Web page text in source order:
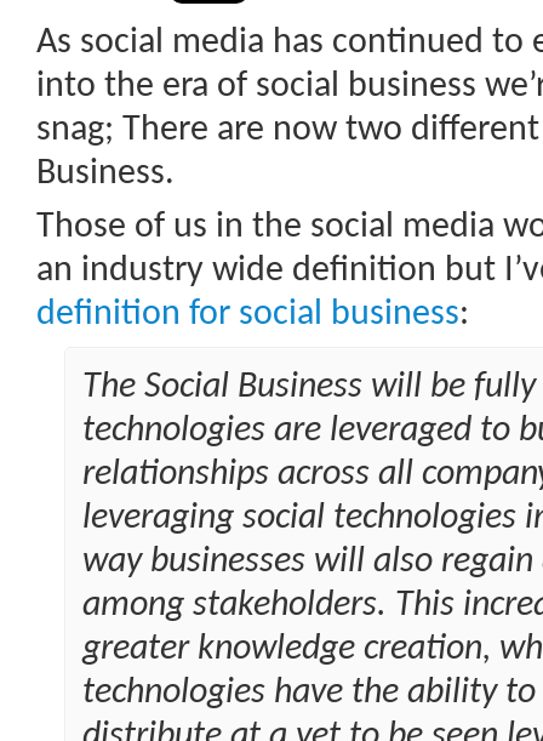
As social media has continued
into the era of social business
snag; There are now two
Business.
Those of us in the social media
an industry wide definition but
definition for social business:
The Social Business will be
technologies are leveraged to
relationships across all
leveraging social technologies
way businesses will also
among stakeholders. This
greater knowledge creation,
technologies have the ability